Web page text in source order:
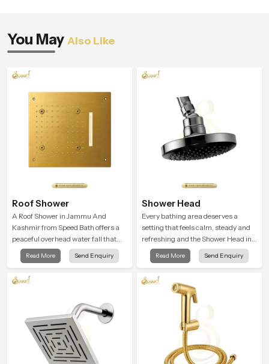
You May Also Like
Roof Shower
A Roof Shower in Jammu And
Kashmir from Speed Bath offers a
peaceful overhead water fall that
turns daily cleansing into a soft and
soothing bathing ritual shaped for
Read More Send Enquiry
Shower Head
Every bathing area deserves a
setting that feels calm, steady and
refreshing and the Shower Head in
Jammu And Kashmir is created to
give that peaceful feeling a
Read More Send Enquiry